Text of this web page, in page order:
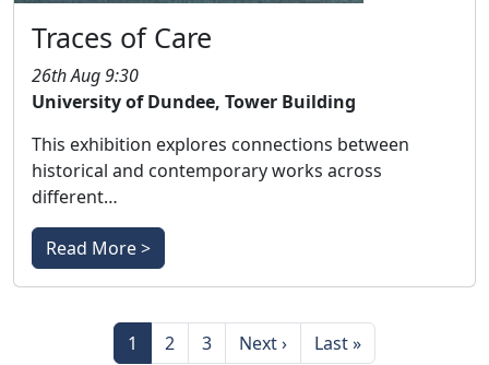
Traces of Care
26th Aug 9:30
University of Dundee, Tower Building
This exhibition explores connections between
historical and contemporary works across
different…
Read More >
Pagination
Page
1 Page
2 Page
3 Next page
Next › Last page
Last »